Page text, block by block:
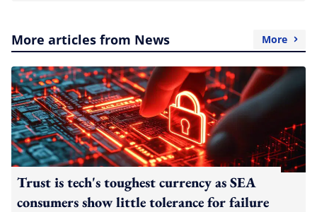
More articles from News More
Trust is tech's toughest currency as SEA
consumers show little tolerance for failure